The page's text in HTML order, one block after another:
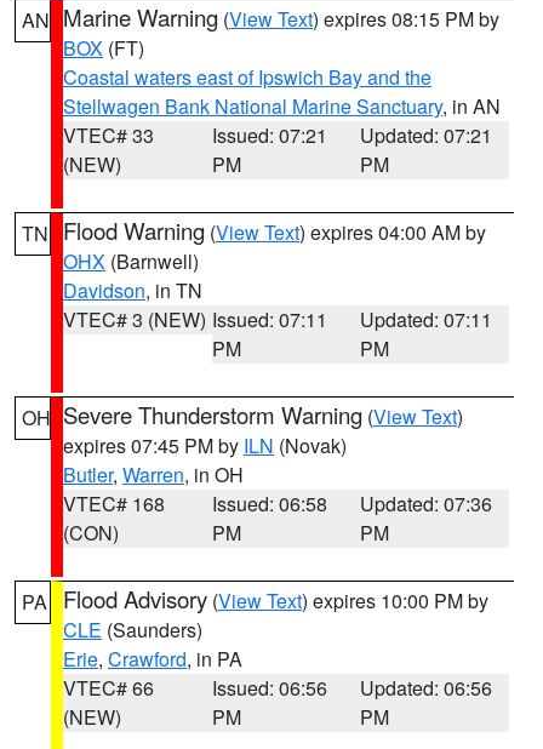
AN Marine Warning (View Text) expires 08:15 PM by
BOX (FT)
Coastal waters east of Ipswich Bay and the
Stellwagen Bank National Marine Sanctuary, in AN
VTEC# 33
(NEW)
Issued: 07:21
PM
Updated: 07:21
PM
TN Flood Warning (View Text) expires 04:00 AM by
OHX (Barnwell)
Davidson, in TN
VTEC# 3 (NEW) Issued: 07:11
PM
Updated: 07:11
PM
OH Severe Thunderstorm Warning (View Text)
expires 07:45 PM by ILN (Novak)
Butler, Warren, in OH
VTEC# 168
(CON)
Issued: 06:58
PM
Updated: 07:36
PM
PA Flood Advisory (View Text) expires 10:00 PM by
CLE (Saunders)
Erie, Crawford, in PA
VTEC# 66
(NEW)
Issued: 06:56
PM
Updated: 06:56
PM